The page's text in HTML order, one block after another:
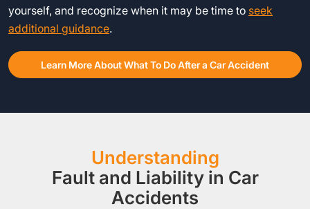
yourself, and recognize when it may be time to seek
additional guidance.
Learn More About What To Do After a Car Accident
Understanding
Fault and Liability in Car
Accidents